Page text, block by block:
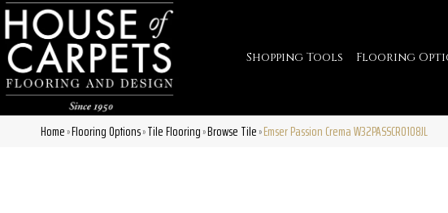
Shopping Tools Flooring
Home»Flooring Options»Tile Flooring»Browse Tile»Emser Passion Crema W32PASSCR0108JL